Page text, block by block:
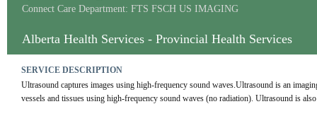
Connect Care Department: FTS FSCH US IMAGING
Alberta Health Services - Provincial Health Services
SERVICE DESCRIPTION
Ultrasound captures images using high-frequency sound waves.Ultrasound is an
vessels and tissues using high-frequency sound waves (no radiation). Ultrasound is